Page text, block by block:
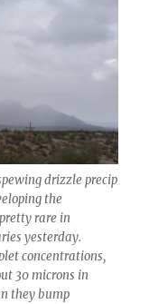
drizzle precip
the
rare in
yesterday.
concentrations,
30 microns in
they bump